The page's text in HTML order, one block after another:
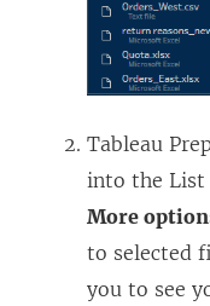
Tableau
into the List
More
to selected
you to see